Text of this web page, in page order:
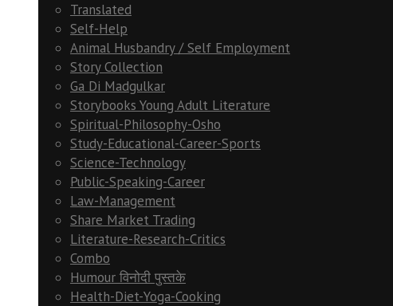
Translated
Self-Help
Animal Husbandry / Self Employment
Story Collection
Ga Di Madgulkar
Storybooks Young Adult Literature
Spiritual-Philosophy-Osho
Study-Educational-Career-Sports
Science-Technology
Public-Speaking-Career
Law-Management
Share Market Trading
Literature-Research-Critics
Combo
Humour विनोदी पुस्तके
Health-Diet-Yoga-Cooking